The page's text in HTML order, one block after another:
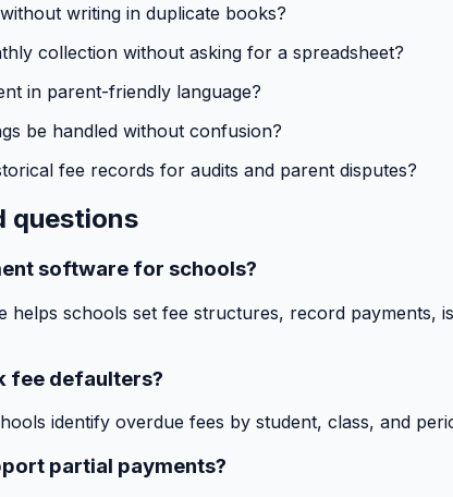
writing in duplicate books?
collection without asking for a spreadsheet?
in parent-friendly language?
be handled without confusion?
fee records for audits and parent disputes?
questions
software for schools?
helps schools set fee structures, record
fee defaulters?
identify overdue fees by student, class, and
partial payments?